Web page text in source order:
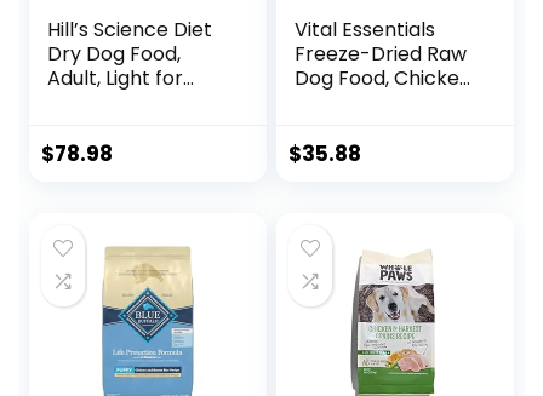
Hill’s Science Diet
Dry Dog Food,
Adult, Light for
Management,
lb. Bag
$78.98
Vital Essentials
Freeze-Dried Raw
Dog Food, Chicken
$35.88